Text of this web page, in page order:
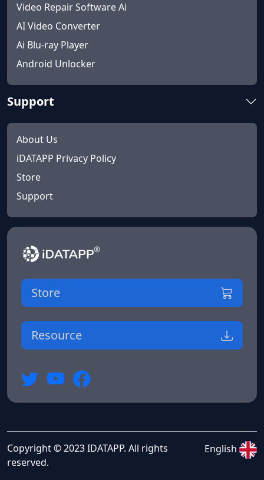
Video Repair Software Ai
AI Video Converter
Ai Blu-ray Player
Android Unlocker
Support
About Us
iDATAPP Privacy Policy
Store
Support
Store
Resource
Copyright © 2023 IDATAPP. All rights
reserved.
English